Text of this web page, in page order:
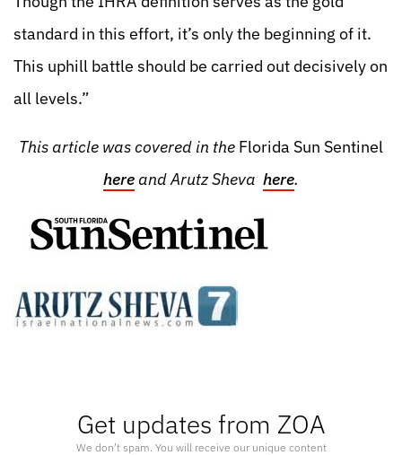
Get updates from ZOA
We don’t spam. You will receive our unique content
standard in this effort, it’s only the beginning of it.
This uphill battle should be carried out decisively on
all levels.”
This article was covered in the Florida Sun Sentinel
here and Arutz Sheva here.